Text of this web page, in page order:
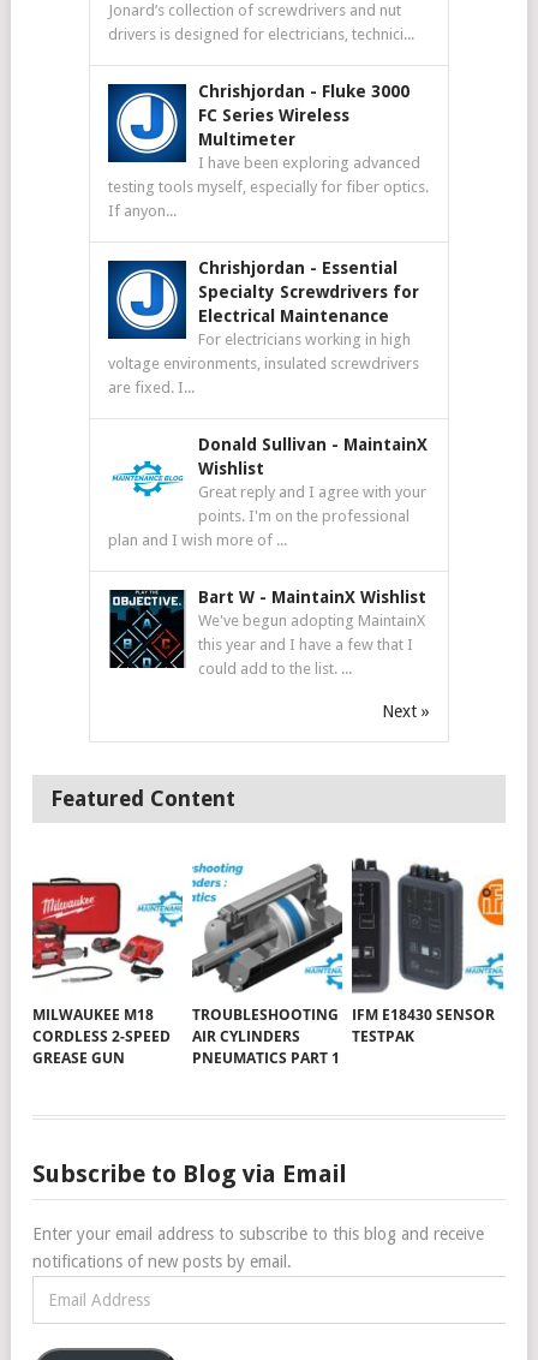
Jonard’s collection of screwdrivers and nut
drivers is designed for electricians, technici...
Chrishjordan - Fluke 3000
FC Series Wireless
Multimeter
I have been exploring advanced
testing tools myself, especially for fiber optics.
If anyon...
Chrishjordan - Essential
Specialty Screwdrivers for
Electrical Maintenance
For electricians working in high
voltage environments, insulated screwdrivers
are fixed. I...
Donald Sullivan - MaintainX
Wishlist
Great reply and I agree with your
points. I'm on the professional
plan and I wish more of ...
Bart W - MaintainX Wishlist
We've begun adopting MaintainX
this year and I have a few that I
could add to the list. ...
Next »
Featured Content
MILWAUKEE M18
CORDLESS 2-SPEED
GREASE GUN
TROUBLESHOOTING
AIR CYLINDERS
PNEUMATICS PART 1
IFM E18430 SENSOR
TESTPAK
Subscribe to Blog via Email
Enter your email address to subscribe to this blog and receive
notifications of new posts by email.